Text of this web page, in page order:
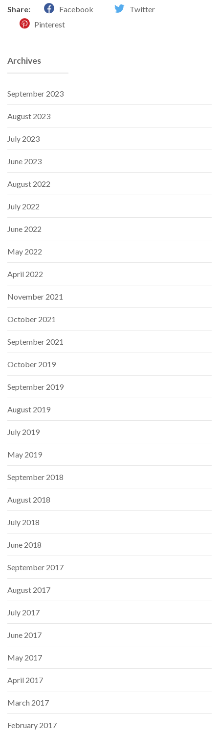
Share: Facebook
Twitter
Pinterest
Archives
September 2023
August 2023
July 2023
June 2023
August 2022
July 2022
June 2022
May 2022
April 2022
November 2021
October 2021
September 2021
October 2019
September 2019
August 2019
July 2019
May 2019
September 2018
August 2018
July 2018
June 2018
September 2017
August 2017
July 2017
June 2017
May 2017
April 2017
March 2017
February 2017